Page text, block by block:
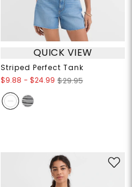
QUICK VIEW
Striped Perfect Tank
$9.88 - $24.99 $29.95